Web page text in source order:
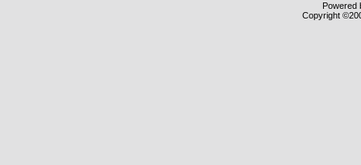
Powered
Copyright